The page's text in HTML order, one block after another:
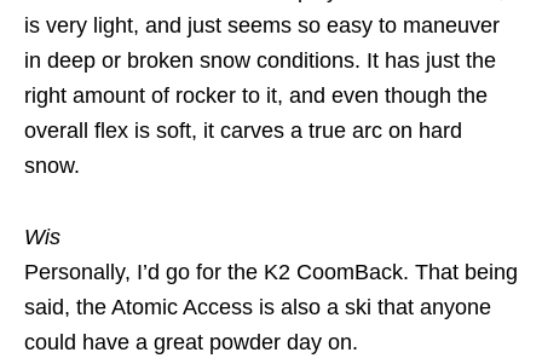
is very light, and just seems so easy to maneuver
in deep or broken snow conditions. It has just the
right amount of rocker to it, and even though the
overall flex is soft, it carves a true arc on hard
snow.
Wis
Personally, I’d go for the K2 CoomBack. That being
said, the Atomic Access is also a ski that anyone
could have a great powder day on.